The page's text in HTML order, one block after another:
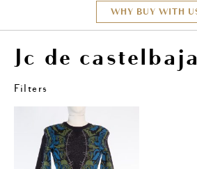
WHY BUY WITH
Jc de
Filters